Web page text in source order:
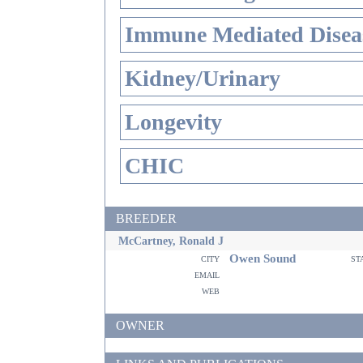
Immune Mediated
Kidney/Urinary
Longevity
CHIC
BREEDER
McCartney, Ronald J
city Owen Sound
email
web
OWNER